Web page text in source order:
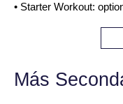
• Starter Workout:
Más